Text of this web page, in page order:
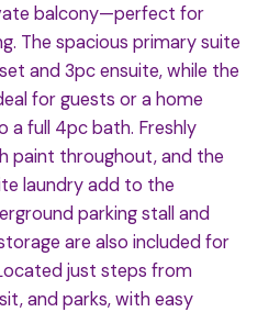
balcony—perfect for
The spacious primary suite
and 3pc ensuite, while the
for guests or a home
a full 4pc bath. Freshly
paint throughout, and the
laundry add to the
parking stall and
are also included for
just steps from
and parks, with easy